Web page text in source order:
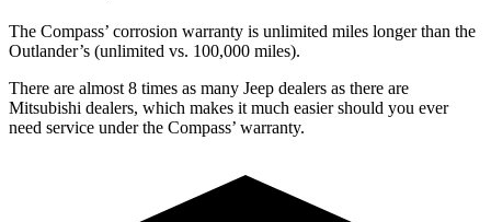
The Compass’ corrosion warranty is unlimited miles longer than the
Outlander’s (unlimited vs. 100,000 miles).
There are almost 8 times as many Jeep dealers as there are
Mitsubishi dealers, which makes it much easier should you ever
need service under the Compass’ warranty.